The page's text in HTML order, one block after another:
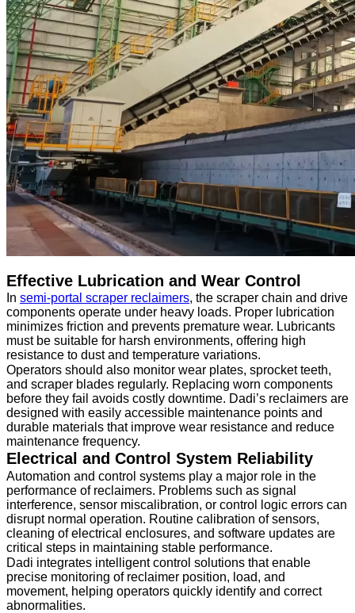
Effective Lubrication and Wear Control
In semi-portal scraper reclaimers, the scraper chain and drive
components operate under heavy loads. Proper lubrication
minimizes friction and prevents premature wear. Lubricants
must be suitable for harsh environments, offering high
resistance to dust and temperature variations.
Operators should also monitor wear plates, sprocket teeth,
and scraper blades regularly. Replacing worn components
before they fail avoids costly downtime. Dadi’s reclaimers are
designed with easily accessible maintenance points and
durable materials that improve wear resistance and reduce
maintenance frequency.
Electrical and Control System Reliability
Automation and control systems play a major role in the
performance of reclaimers. Problems such as signal
interference, sensor miscalibration, or control logic errors can
disrupt normal operation. Routine calibration of sensors,
cleaning of electrical enclosures, and software updates are
critical steps in maintaining stable performance.
Dadi integrates intelligent control solutions that enable
precise monitoring of reclaimer position, load, and
movement, helping operators quickly identify and correct
abnormalities.